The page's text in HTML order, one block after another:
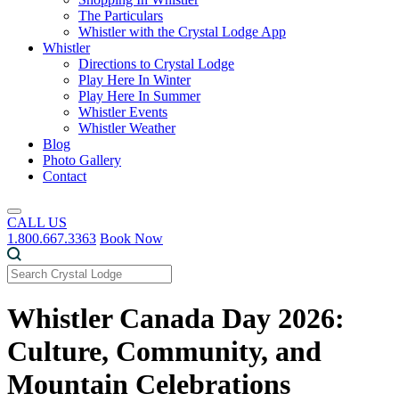
The Particulars
Whistler with the Crystal Lodge App
Whistler
Directions to Crystal Lodge
Play Here In Winter
Play Here In Summer
Whistler Events
Whistler Weather
Blog
Photo Gallery
Contact
CALL US
1.800.667.3363 Book Now
Whistler Canada Day 2026:
Culture, Community, and
Mountain Celebrations